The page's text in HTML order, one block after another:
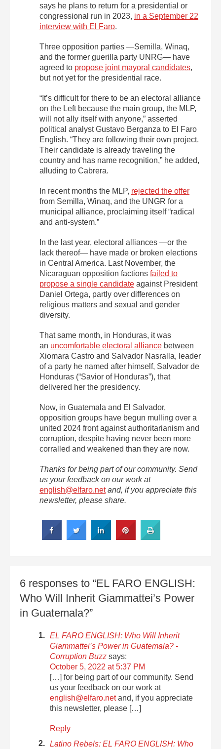
says he plans to return for a presidential or
congressional run in 2023, in a September 22
interview with El Faro.
Three opposition parties —Semilla, Winaq,
and the former guerilla party UNRG— have
agreed to propose joint mayoral candidates,
but not yet for the presidential race.
“It’s difficult for there to be an electoral alliance
on the Left because the main group, the MLP,
will not ally itself with anyone,” asserted
political analyst Gustavo Berganza to El Faro
English. “They are following their own project.
Their candidate is already traveling the
country and has name recognition,” he added,
alluding to Cabrera.
In recent months the MLP, rejected the offer
from Semilla, Winaq, and the UNGR for a
municipal alliance, proclaiming itself “radical
and anti-system.”
In the last year, electoral alliances —or the
lack thereof— have made or broken elections
in Central America. Last November, the
Nicaraguan opposition factions failed to
propose a single candidate against President
Daniel Ortega, partly over differences on
religious matters and sexual and gender
diversity.
That same month, in Honduras, it was
an uncomfortable electoral alliance between
Xiomara Castro and Salvador Nasralla, leader
of a party he named after himself, Salvador de
Honduras (“Savior of Honduras”), that
delivered her the presidency.
Now, in Guatemala and El Salvador,
opposition groups have begun mulling over a
united 2024 front against authoritarianism and
corruption, despite having never been more
corralled and weakened than they are now.
Thanks for being part of our community. Send
us your feedback on our work at
english@elfaro.netand, if you appreciate this
newsletter, please share.
6 responses to “EL FARO ENGLISH:
Who Will Inherit Giammattei’s Power
in Guatemala?”
EL FARO ENGLISH: Who Will Inherit
Giammattei’s Power in Guatemala? -
Corruption Buzz says:
October 5, 2022 at 5:37 PM
[…] for being part of our community. Send
us your feedback on our work at
english@elfaro.netand, if you appreciate
this newsletter, please […]
Reply
Latino Rebels: EL FARO ENGLISH: Who